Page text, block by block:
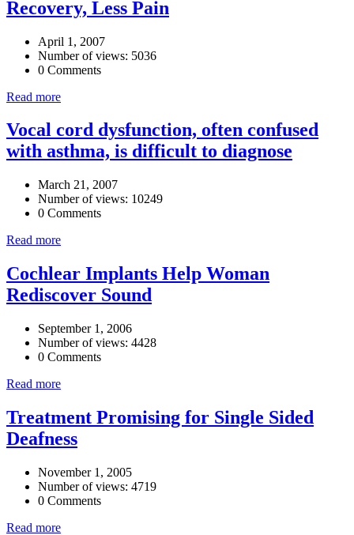
Recovery, Less Pain
April 1, 2007
Number of views: 5036
0 Comments
Read more
Vocal cord dysfunction, often confused
with asthma, is difficult to diagnose
March 21, 2007
Number of views: 10249
0 Comments
Read more
Cochlear Implants Help Woman
Rediscover Sound
September 1, 2006
Number of views: 4428
0 Comments
Read more
Treatment Promising for Single Sided
Deafness
November 1, 2005
Number of views: 4719
0 Comments
Read more